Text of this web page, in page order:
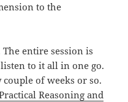
to the
entire session is
to it all in one go.
of weeks or so.
Reasoning and